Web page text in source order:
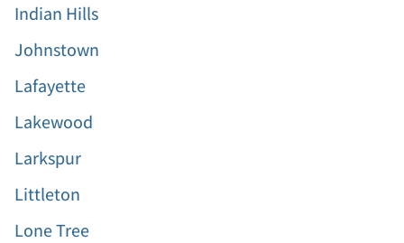
Indian Hills
Johnstown
Lafayette
Lakewood
Larkspur
Littleton
Lone Tree